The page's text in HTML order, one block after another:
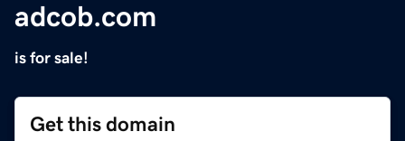
adcob.com
is for sale!
Get this domain